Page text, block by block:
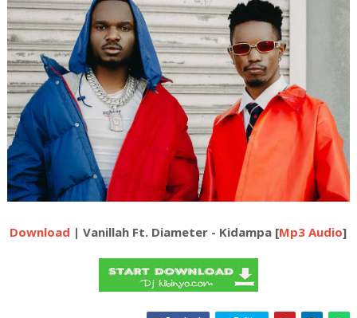
Download | Vanillah Ft. Diameter - Kidampa [Mp3 Audio]